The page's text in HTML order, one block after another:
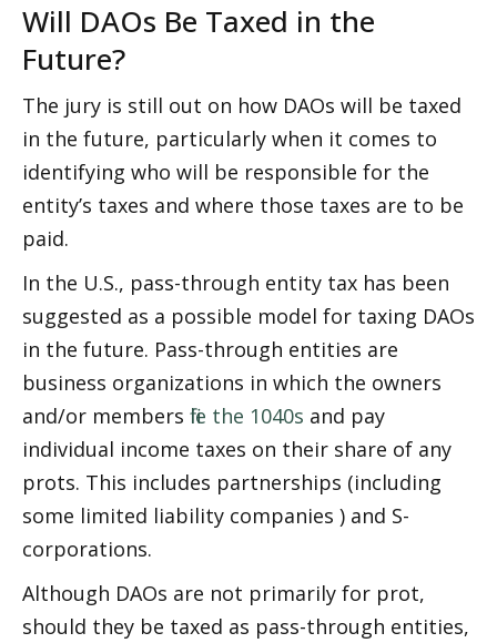
Will DAOs Be Taxed in the
Future?
The jury is still out on how DAOs will be taxed
in the future, particularly when it comes to
identifying who will be responsible for the
entity’s taxes and where those taxes are to be
paid.
In the U.S., pass-through entity tax has been
suggested as a possible model for taxing DAOs
in the future. Pass-through entities are
business organizations in which the owners
and/or members file the 1040s and pay
individual income taxes on their share of any
profits. This includes partnerships (including
some limited liability companies ) and S-
corporations.
Although DAOs are not primarily for profit,
should they be taxed as pass-through entities,